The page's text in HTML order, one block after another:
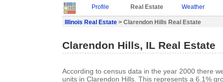
Profile Real Estate Weather
Illinois Real Estate > Clarendon Hills Real Estate
Clarendon Hills, IL Real Estate
According to census data in the year 2000 there
units in Clarendon Hills. This represents a 6.1%